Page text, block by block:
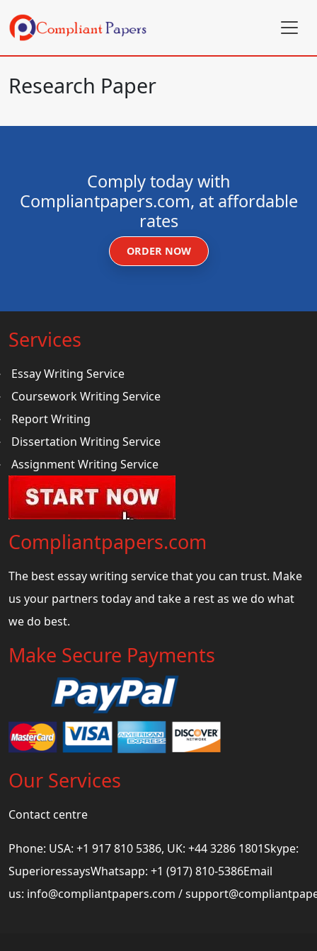
Research Paper
Comply today with
Compliantpapers.com, at affordable
rates
ORDER NOW
Services
Essay Writing Service
Coursework Writing Service
Report Writing
Dissertation Writing Service
Assignment Writing Service
Compliantpapers.com
The best essay writing service that you can trust. Make
us your partners today and take a rest as we do what
we do best.
Make Secure Payments
Our Services
Contact centre
Phone: USA: +1 917 810 5386, UK: +44 3286 1801Skype:
SuperioressaysWhatsapp: +1 (917) 810-5386Email
us: info@compliantpapers.com /